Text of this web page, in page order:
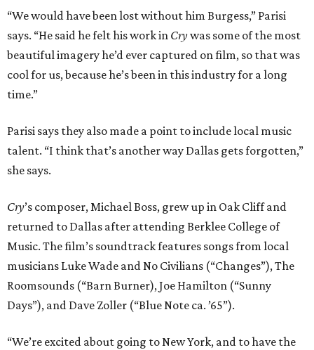
“We would have been lost without him Burgess,” Parisi
says. “He said he felt his work in Crywas some of the most
beautiful imagery he’d ever captured on film, so that was
cool for us, because he’s been in this industry for a long
time.”
Parisi says they also made a point to include local music
talent. “I think that’s another way Dallas gets forgotten,”
she says.
Cry’s composer, Michael Boss, grew up in Oak Cliff and
returned to Dallas after attending Berklee College of
Music. The film’s soundtrack features songs from local
musicians Luke Wade and No Civilians (“Changes”), The
Roomsounds (“Barn Burner), Joe Hamilton (“Sunny
Days”), and Dave Zoller (“Blue Note ca. ’65”).
“We’re excited about going to New York, and to have the